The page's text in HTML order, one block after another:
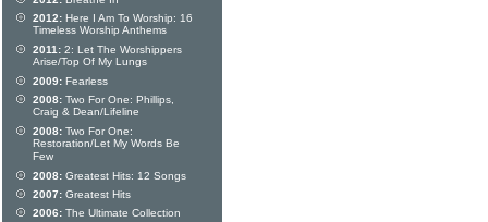
2012: Here I Am To Worship: 16
Timeless Worship Anthems
2011: 2: Let The Worshippers
Arise/Top Of My Lungs
2009: Fearless
2008: Two For One: Phillips,
Craig & Dean/Lifeline
2008: Two For One:
Restoration/Let My Words Be
Few
2008: Greatest Hits: 12 Songs
2007: Greatest Hits
2006: The Ultimate Collection